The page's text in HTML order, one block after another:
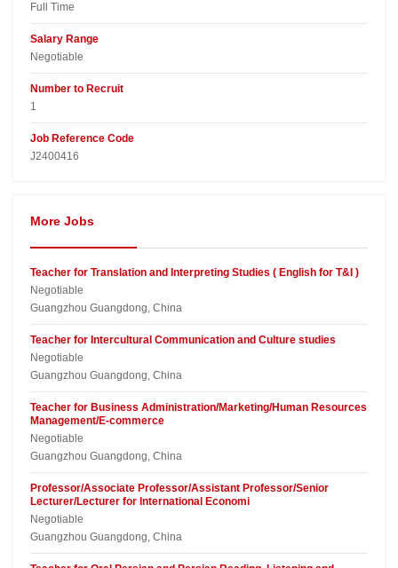
Full Time
Salary Range
Negotiable
Number to Recruit
1
Job Reference Code
J2400416
More Jobs
Teacher for Translation and Interpreting Studies ( English for T&I )
Negotiable
Guangzhou Guangdong, China
Teacher for Intercultural Communication and Culture studies
Negotiable
Guangzhou Guangdong, China
Teacher for Business Administration/Marketing/Human Resources
Management/E-commerce
Negotiable
Guangzhou Guangdong, China
Professor/Associate Professor/Assistant Professor/Senior
Lecturer/Lecturer for International Economi
Negotiable
Guangzhou Guangdong, China